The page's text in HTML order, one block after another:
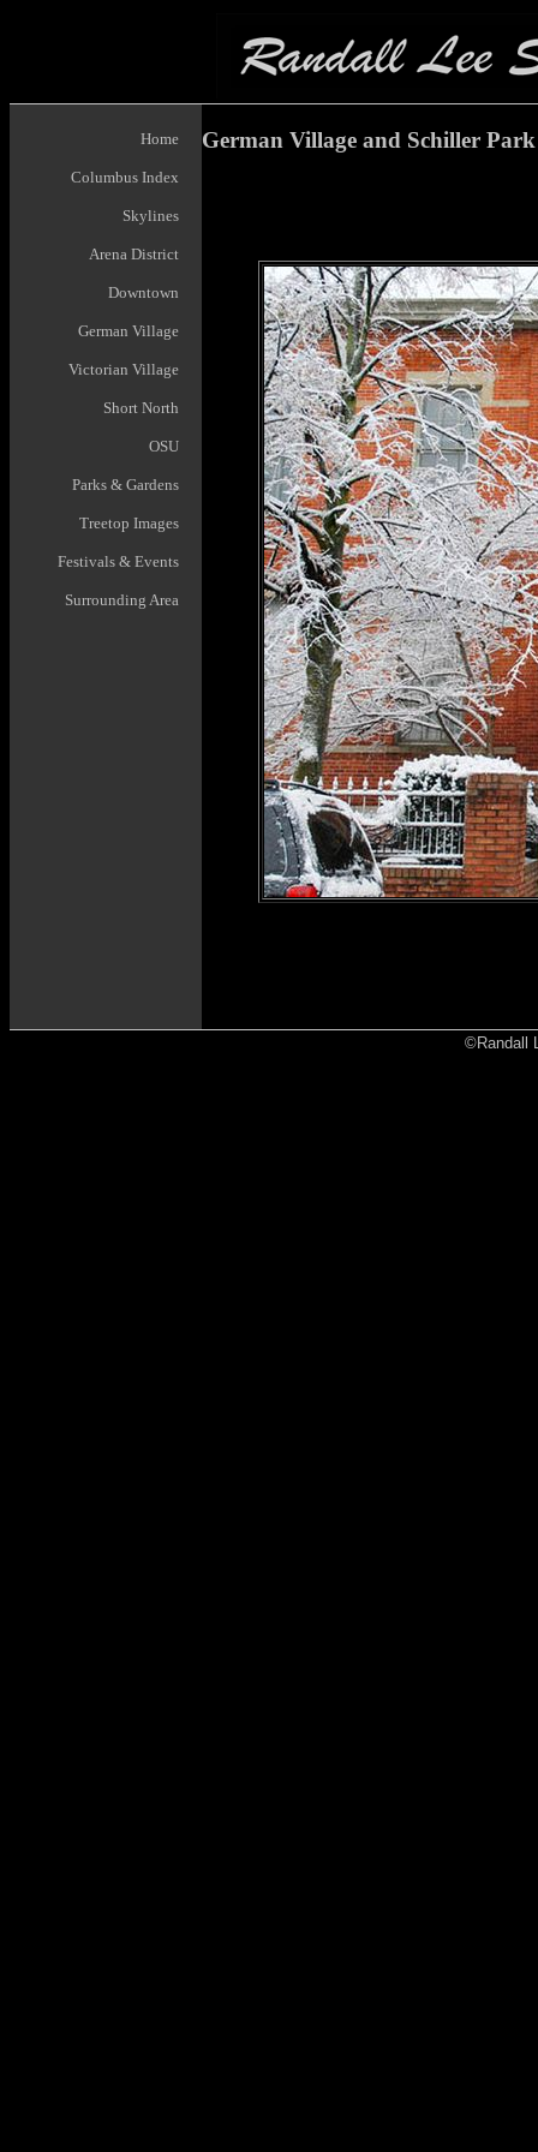
Home
Columbus Index
Skylines
Arena District
Downtown
German Village
Victorian Village
Short North
OSU
Parks & Gardens
Treetop Images
Festivals & Events
Surrounding Area
German Village and Schiller Park
©Randall